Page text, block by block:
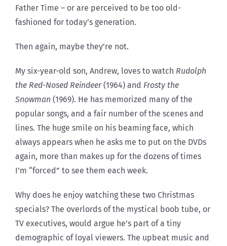
Father Time – or are perceived to be too old-
fashioned for today’s generation.
Then again, maybe they’re not.
My six-year-old son, Andrew, loves to watch Rudolph
the Red-Nosed Reindeer(1964) and Frosty the
Snowman (1969). He has memorized many of the
popular songs, and a fair number of the scenes and
lines. The huge smile on his beaming face, which
always appears when he asks me to put on the DVDs
again, more than makes up for the dozens of times
I’m “forced” to see them each week.
Why does he enjoy watching these two Christmas
specials? The overlords of the mystical boob tube, or
TV executives, would argue he’s part of a tiny
demographic of loyal viewers. The upbeat music and